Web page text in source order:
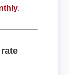
.